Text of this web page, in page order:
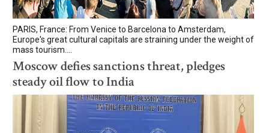
PARIS, France: From Venice to Barcelona to Amsterdam,
Europe's great cultural capitals are straining under the weight of
mass tourism....
Moscow defies sanctions threat, pledges
steady oil flow to India